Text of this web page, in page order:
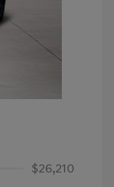
$26,210